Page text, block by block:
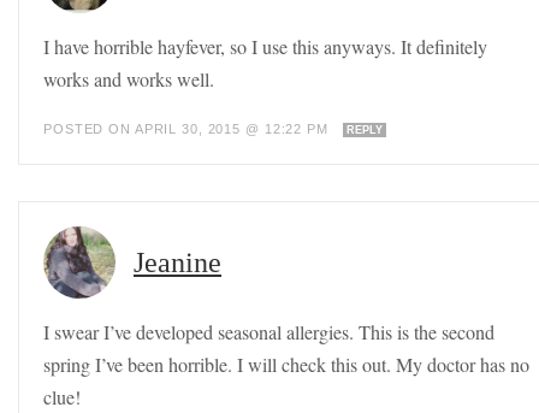
I have horrible hayfever, so I use this anyways. It definitely
works and works well.
POSTED ON APRIL 30, 2015 @ 12:22 PM REPLY
Jeanine
I swear I’ve developed seasonal allergies. This is the second
spring I’ve been horrible. I will check this out. My doctor has no
clue!